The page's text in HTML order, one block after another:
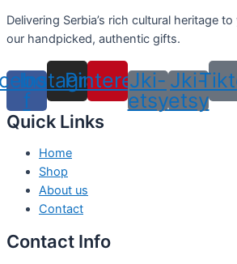
Delivering Serbia’s rich cultural heritage
our handpicked, authentic gifts.
f
Instagram
Pinterest
Jki-
etsy
Jki-
etsy
Quick Links
Home
Shop
About us
Contact
Contact Info